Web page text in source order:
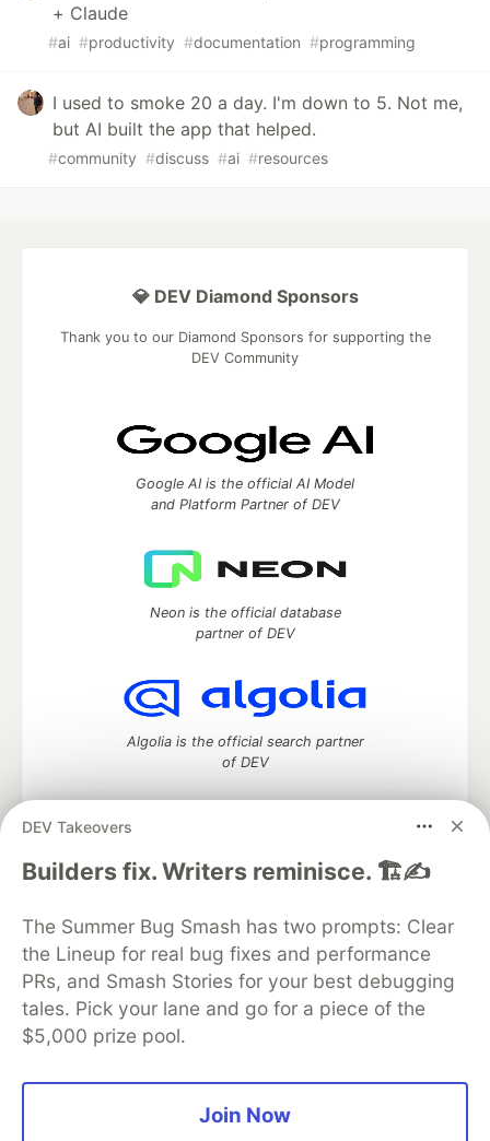
+ Claude
#ai #productivity #documentation #programming
I used to smoke 20 a day. I'm down to 5. Not me,
but AI built the app that helped.
#community #discuss #ai #resources
DEV Takeovers
Builders fix. Writers reminisce. 🏗️✍️
The Summer Bug Smash has two prompts: Clear
the Lineup for real bug fixes and performance
PRs, and Smash Stories for your best debugging
tales. Pick your lane and go for a piece of the
$5,000 prize pool.
Join Now
💎 DEV Diamond Sponsors
Thank you to our Diamond Sponsors for supporting the
DEV Community
Google AI is the official AI Model
and Platform Partner of DEV
Neon is the official database
partner of DEV
Algolia is the official search partner
of DEV
DEV Community— A space to discuss and keep up software
DEV Education Tracks
DEV Help
Advertise on DEV
Organization Accounts
DEV Showcase About
Contact
Free Postgres Database
DEV Shop
MLH
Code of Conduct
Privacy Policy
Terms of Use
Built on Forem — the open source software that powers
and other inclusive communities.